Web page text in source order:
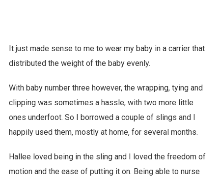
It just made sense to me to wear my baby in a carrier that
distributed the weight of the baby evenly.
With baby number three however, the wrapping, tying and
clipping was sometimes a hassle, with two more little
ones underfoot. So I borrowed a couple of slings and I
happily used them, mostly at home, for several months.
Hallee loved being in the sling and I loved the freedom of
motion and the ease of putting it on. Being able to nurse